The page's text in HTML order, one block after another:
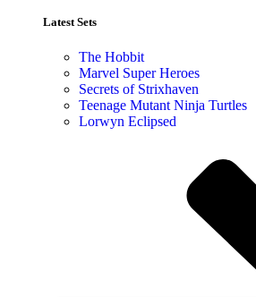
Latest Sets​
The Hobbit
Marvel Super Heroes
Secrets of Strixhaven
Teenage Mutant Ninja Turtles
Lorwyn Eclipsed